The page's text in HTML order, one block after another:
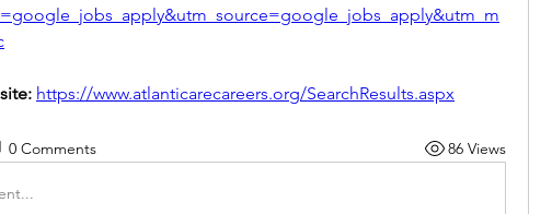
https://www.atlanticarecareers.org/SearchResults.aspx
0 Comments 86 Views